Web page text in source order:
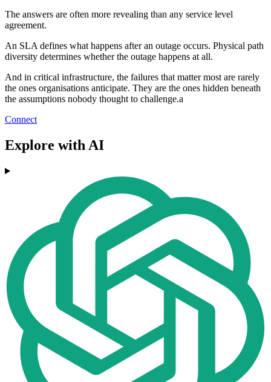
The answers are often more revealing than any service level
agreement.
An SLA defines what happens after an outage occurs. Physical path
diversity determines whether the outage happens at all.
And in critical infrastructure, the failures that matter most are rarely
the ones organisations anticipate. They are the ones hidden beneath
the assumptions nobody thought to challenge.a
Connect
Explore with AI